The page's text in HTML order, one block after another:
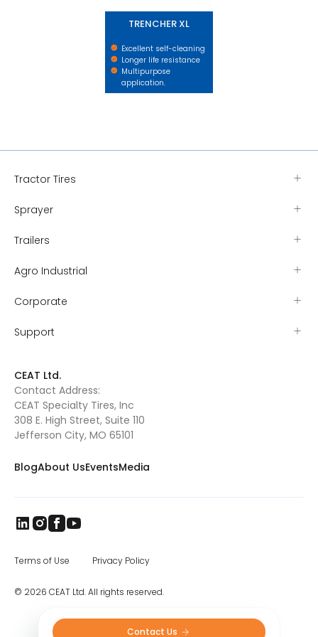
Contact Us
TRENCHER XL
Excellent self-cleaning
Longer life resistance
Multipurpose
application.
Tractor Tires
Sprayer
Trailers
Agro Industrial
Corporate
Support
CEAT Ltd.
Contact Address:
CEAT Specialty Tires, Inc
308 E. High Street, Suite 110
Jefferson City, MO 65101
BlogAbout UsEventsMedia
© 2026 CEAT Ltd. All rights reserved.
Terms of Use Privacy Policy